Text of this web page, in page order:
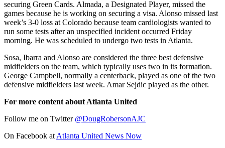
securing Green Cards. Almada, a Designated Player, missed the
games because he is working on securing a visa. Alonso missed last
week’s 3-0 loss at Colorado because team cardiologists wanted to
run some tests after an unspecified incident occurred Friday
morning. He was scheduled to undergo two tests in Atlanta.
Sosa, Ibarra and Alonso are considered the three best defensive
midfielders on the team, which typically uses two in its formation.
George Campbell, normally a centerback, played as one of the two
defensive midfielders last week. Amar Sejdic played as the other.
For more content about Atlanta United
Follow me on Twitter @DougRobersonAJC
On Facebook atAtlanta United News Now